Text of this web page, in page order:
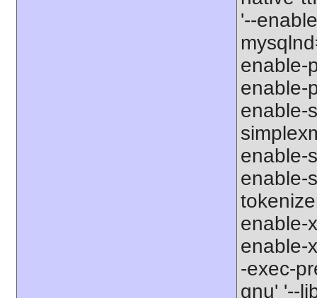
'--
enable-
enable-
enable-
enable-
enable-
enable-
enable-
-exec-
gnu' '--